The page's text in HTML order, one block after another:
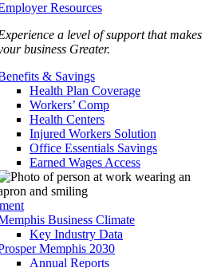
Resources
a level of support that makes
business Greater.
& Savings
Health Plan Coverage
Workers’ Comp
Health Centers
Injured Workers Solution
Office Essentials Savings
Earned Wages Access
Business Climate
Key Industry Data
Memphis 2030
Annual Reports